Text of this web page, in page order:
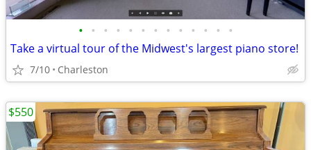
• • • • • • • • • • • • •
Take a virtual tour of the Midwest's largest piano store!
7/10 Charleston
$550